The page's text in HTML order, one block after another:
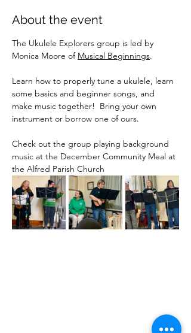
About the event
The Ukulele Explorers group is led by
Monica Moore of Musical Beginnings.
Learn how to properly tune a ukulele, learn
some basics and beginner songs, and
make music together!  Bring your own
instrument or borrow one of ours.
Check out the group playing background
music at the December Community Meal at
the Alfred Parish Church